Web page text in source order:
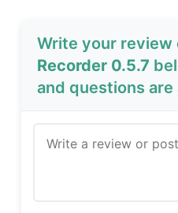
Write your review
Recorder 0.5.7
and questions